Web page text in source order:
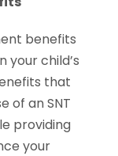
benefits
your child’s
that
of an SNT
providing
your